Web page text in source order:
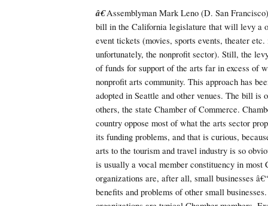
â€Assemblyman Mark Leno (D. San
bill in the California legislature that will levy a
event tickets (movies, sports events, theater
unfortunately, the nonprofit sector). Still, the
of funds for support of the arts far in excess of
nonprofit arts community. This approach has
adopted in Seattle and other venues. The bill is
others, the state Chamber of Commerce.
country oppose most of what the arts sector
its funding problems, and that is curious,
arts to the tourism and travel industry is so
is usually a vocal member constituency in most
organizations are, after all, small businesses
benefits and problems of other small